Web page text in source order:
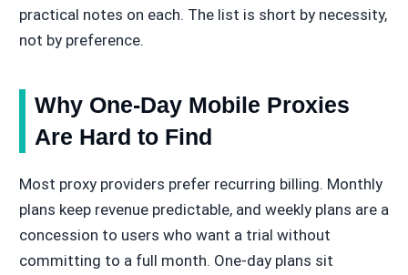
practical notes on each. The list is short by necessity,
not by preference.
Why One-Day Mobile Proxies
Are Hard to Find
Most proxy providers prefer recurring billing. Monthly
plans keep revenue predictable, and weekly plans are a
concession to users who want a trial without
committing to a full month. One-day plans sit